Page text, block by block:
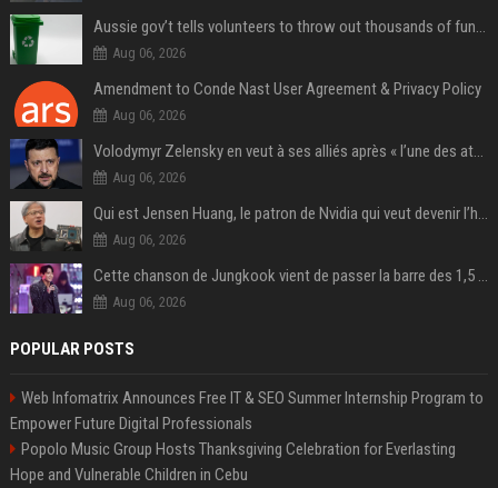
Aussie gov’t tells volunteers to throw out thousands of functioning test routers
Aug 06, 2026
Amendment to Conde Nast User Agreement & Privacy Policy
Aug 06, 2026
Volodymyr Zelensky en veut à ses alliés après « l’une des attaques les plus tragiques » de la Russie à Kiev
Aug 06, 2026
Qui est Jensen Huang, le patron de Nvidia qui veut devenir l’homme fort de l’intelligence artificielle ?
Aug 06, 2026
Cette chanson de Jungkook vient de passer la barre des 1,5 milliard de streams... Et vous la connaissez sans le savoir !
Aug 06, 2026
POPULAR POSTS
Web Infomatrix Announces Free IT & SEO Summer Internship Program to
Empower Future Digital Professionals
Popolo Music Group Hosts Thanksgiving Celebration for Everlasting
Hope and Vulnerable Children in Cebu